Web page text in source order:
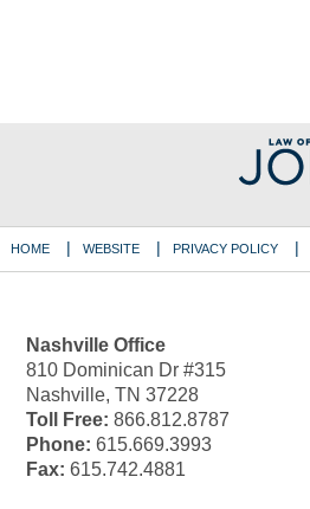
Nashville Office
810 Dominican Dr #315
Nashville, TN 37228
Toll Free: 866.812.8787
Phone: 615.669.3993
Fax: 615.742.4881
HOME WEBSITE PRIVACY POLICY